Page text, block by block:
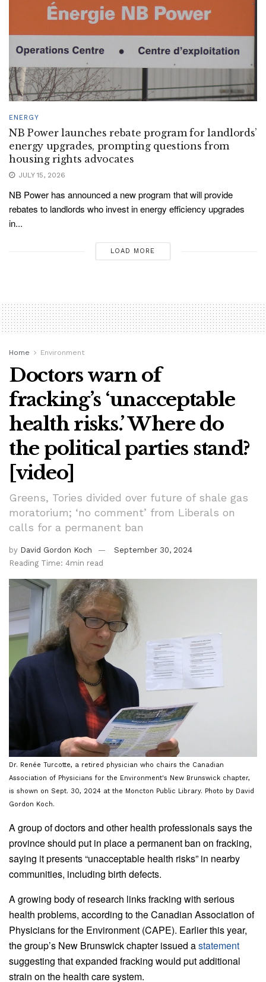
ENERGY
NB Power launches rebate program for landlords’
energy upgrades, prompting questions from
housing rights advocates
JULY 15, 2026
NB Power has announced a new program that will provide
rebates to landlords who invest in energy efficiency upgrades
in...
LOAD MORE
Home Environment
Doctors warn of
fracking’s ‘unacceptable
health risks.’ Where do
the political parties stand?
[video]
Greens, Tories divided over future of shale gas
moratorium; ‘no comment’ from Liberals on
calls for a permanent ban
by David Gordon Koch
September 30, 2024
Reading Time: 4min read
Dr. Renée Turcotte, a retired physician who chairs the Canadian
Association of Physicians for the Environment's New Brunswick chapter,
is shown on Sept. 30, 2024 at the Moncton Public Library. Photo by David
Gordon Koch.
A group of doctors and other health professionals says the
province should put in place a permanent ban on fracking,
saying it presents “unacceptable health risks” in nearby
communities, including birth defects.
A growing body of research links fracking with serious
health problems, according to the Canadian Association of
Physicians for the Environment (CAPE). Earlier this year,
the group’s New Brunswick chapter issued astatement
suggesting that expanded fracking would put additional
strain on the health care system.